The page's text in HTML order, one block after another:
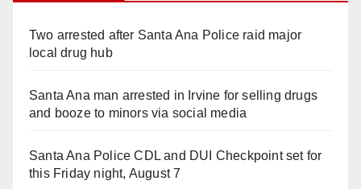
Two arrested after Santa Ana Police raid major
local drug hub
Santa Ana man arrested in Irvine for selling drugs
and booze to minors via social media
Santa Ana Police CDL and DUI Checkpoint set for
this Friday night, August 7